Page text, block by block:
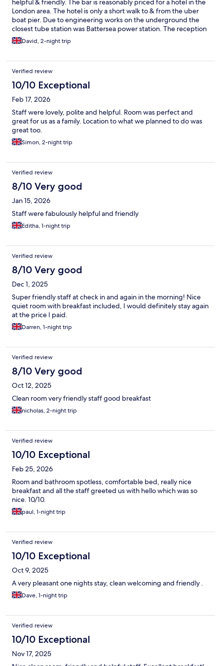
helpful & friendly. The bar is reasonably priced for a hotel in the
London area. The hotel is only a short walk to & from the uber
boat pier. Due to engineering works on the underground the
closest tube station was Battersea power station. The reception
of the hotel have a call button for black cabs or it’s easy to get an
uber. A petrol station is located at the rear of the hotel which is
reception.
David, 2-night trip
Verified review
10/10 Exceptional
Feb 17, 2026
Staff were lovely, polite and helpful. Room was perfect and
great for us as a family. Location to what we planned to do was
great too.
Simon, 2-night trip
Verified review
8/10 Very good
Jan 15, 2026
Staff were fabulously helpful and friendly
Editha, 1-night trip
Verified review
8/10 Very good
Dec 1, 2025
Super friendly staff at check in and again in the morning! Nice
quiet room with breakfast included, I would definitely stay again
at the price I paid.
Darren, 1-night trip
Verified review
8/10 Very good
Oct 12, 2025
Clean room very friendly staff good breakfast
nicholas, 2-night trip
Verified review
10/10 Exceptional
Feb 25, 2026
Room and bathroom spotless, comfortable bed, really nice
breakfast and all the staff greeted us with hello which was so
nice. 10/10.
paul, 1-night trip
Verified review
10/10 Exceptional
Oct 9, 2025
A very pleasant one nights stay, clean welcoming and friendly .
Dave, 1-night trip
Verified review
10/10 Exceptional
Nov 17, 2025